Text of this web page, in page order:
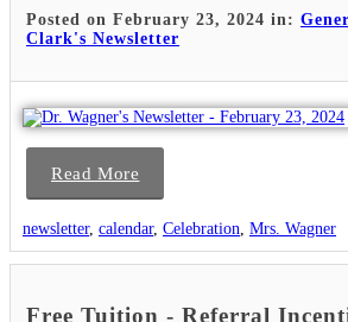
Posted on February 23, 2024 in:
Clark's Newsletter
Read More
newsletter, calendar, Celebration Mrs. Wagner
Free Tuition - Referral